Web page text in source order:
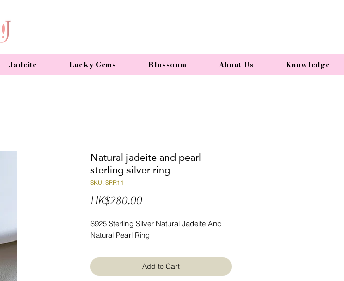
Jadeite Lucky Gems Blossoom About Us Knowledge
Natural jadeite and pearl
sterling silver ring
SKU: SRR11
HK$280.00Price
S925 Sterling Silver Natural Jadeite And
Natural Pearl Ring
Add to Cart